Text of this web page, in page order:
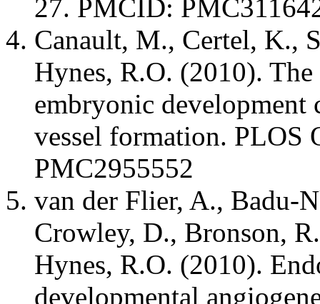
27. PMCID:
Canault, M., Certel, K.,
Hynes, R.O. (2010).
embryonic development
vessel formation. PLOS
PMC2955552
van der Flier, A., Badu-
Crowley, D., Bronson,
Hynes, R.O. (2010).
developmental